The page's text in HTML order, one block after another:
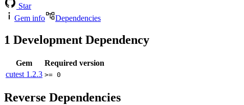
Star
Gem info
Dependencies
1 Development Dependency
Gem
Required version
cutest 1.2.3 >= 0
Reverse Dependencies